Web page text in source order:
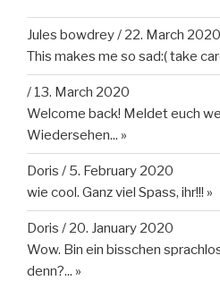
Jules bowdrey/ 22. March 2020
This makes me so sad:( take
/ 13. March 2020
Welcome back! Meldet euch
Wiedersehen... »
Doris / 5. February 2020
wie cool. Ganz viel Spass, ihr!!! »
Doris / 20. January 2020
Wow. Bin ein bisschen
denn?... »